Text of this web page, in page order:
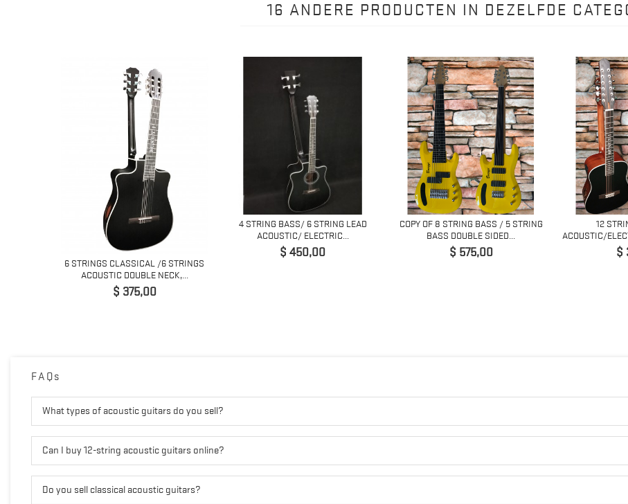
16 ANDERE PRODUCTEN IN DEZELFDE
6 STRINGS CLASSICAL /6 STRINGS
ACOUSTIC DOUBLE NECK,...
Prijs
$ 375,00
4 STRING BASS/ 6 STRING LEAD
ACOUSTIC/ ELECTRIC...
Prijs
$ 450,00
COPY OF 8 STRING BASS / 5 STRING
BASS DOUBLE SIDED...
Prijs
$ 575,00
12
ACOUSTIC/
$
FAQs
What types of acoustic guitars do you sell?
Can I buy 12-string acoustic guitars online?
Do you sell classical acoustic guitars?